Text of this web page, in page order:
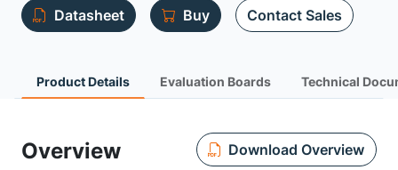
Datasheet Buy Contact Sales
Product Details Evaluation Boards Technical
Overview Download Overview